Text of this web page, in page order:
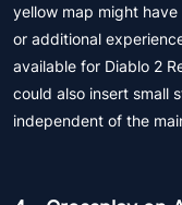
yellow map might
or additional
available for Diablo 2
could also insert small
independent of the